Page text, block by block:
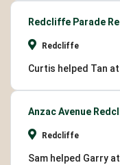
Redcliffe Parade
Redcliffe
Curtis helped Tan
Anzac Avenue
Redcliffe
Sam helped Garry